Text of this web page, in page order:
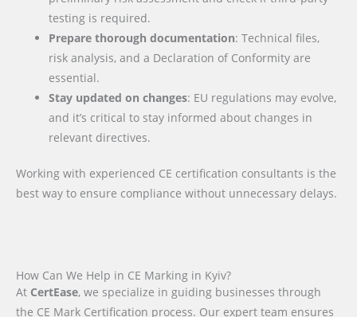
testing is required.
Prepare thorough documentation: Technical files,
risk analysis, and a Declaration of Conformity are
essential.
Stay updated on changes: EU regulations may evolve,
and it’s critical to stay informed about changes in
relevant directives.
Working with experienced CE certification consultants is the
best way to ensure compliance without unnecessary delays.
How Can We Help in CE Marking in Kyiv?
At CertEase, we specialize in guiding businesses through
the CE Mark Certification process. Our expert team ensures